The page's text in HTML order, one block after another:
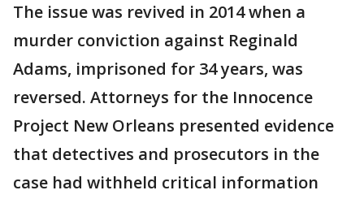
The issue was revived in 2014 when a
murder conviction against Reginald
Adams, imprisoned for 34 years, was
reversed. Attorneys for the Innocence
Project New Orleans presented evidence
that detectives and prosecutors in the
case had withheld critical information